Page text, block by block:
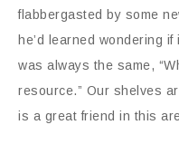
flabbergasted by some
he’d learned wondering
was always the same,
resource.” Our shelves
is a great friend in this